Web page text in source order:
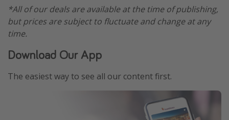
*All of our deals are available at the time of publishing,
but prices are subject to fluctuate and change at any
time.
Download Our App
The easiest way to see all our content first.